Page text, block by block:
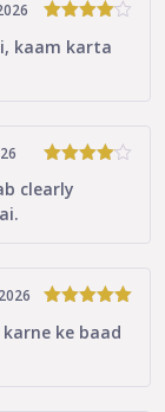
Rated 4
out of 5
kaam karta
Rated
out of 5
clearly
Rated
out
of 5
ke baad